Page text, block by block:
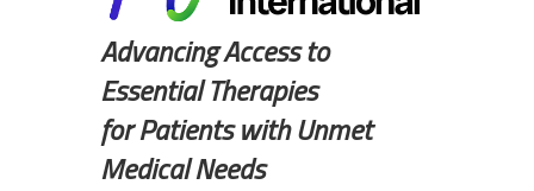
Advancing Access to
Essential Therapies
for Patients with Unmet
Medical Needs